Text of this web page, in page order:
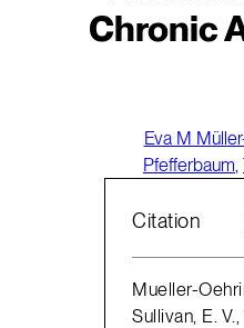
Chronic
Eva M
Pfefferbaum,
Citation
Mueller-
Sullivan, E.